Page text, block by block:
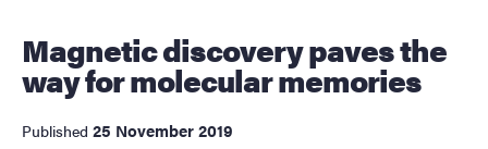
Magnetic discovery paves the
way for molecular memories
Published 25 November 2019